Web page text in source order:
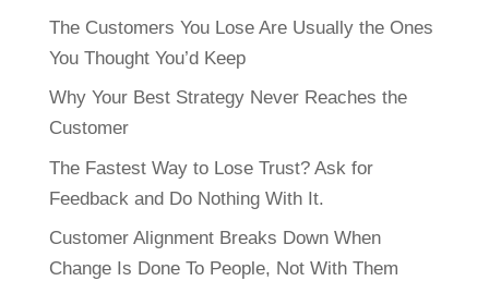
The Customers You Lose Are Usually the Ones
You Thought You’d Keep
Why Your Best Strategy Never Reaches the
Customer
The Fastest Way to Lose Trust? Ask for
Feedback and Do Nothing With It.
Customer Alignment Breaks Down When
Change Is Done To People, Not With Them